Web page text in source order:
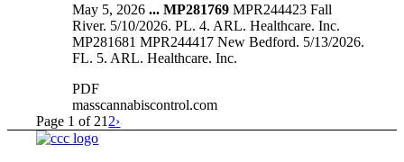
May 5, 2026... MP281769 MPR244423 Fall
River. 5/10/2026. PL. 4. ARL. Healthcare. Inc.
MP281681 MPR244417 New Bedford. 5/13/2026.
FL. 5. ARL. Healthcare. Inc.
PDF
masscannabiscontrol.com
Page 1 of 21 2›